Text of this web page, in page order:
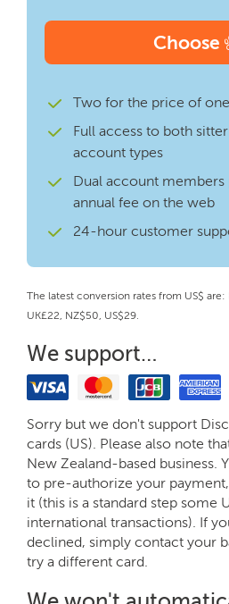
Choose
Two for the price of
Full access to both
account types
Dual account members
annual fee on the web
24-hour customer
The latest conversion rates from US$ are:
UK£22, NZ$50, US$29.
We support…
Sorry but we don't support
cards (US). Please also note
New Zealand-based business.
to pre-authorize your
it (this is a standard step some
international transactions). If
declined, simply contact your
try a different card.